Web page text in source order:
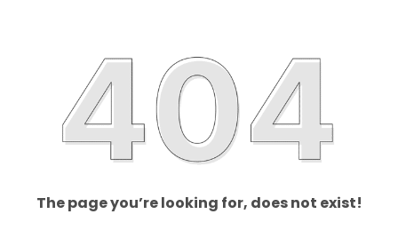
The page you’re looking for, does not exist!